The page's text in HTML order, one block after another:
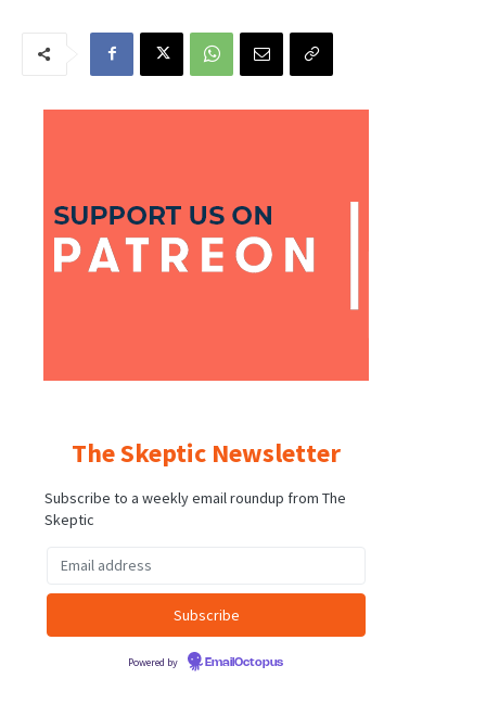
The Skeptic Newsletter
Subscribe to a weekly email roundup from The
Skeptic
Powered by EmailOctopus